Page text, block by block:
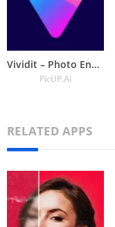
Vividit – Photo Enhancer
PicUP.Ai
RELATED APPS